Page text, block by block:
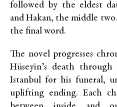
followed by the eldest
and Hakan, the middle
the final word.
The novel progresses
Hüseyin’s death
Istanbul for his funeral,
uplifting ending. Each